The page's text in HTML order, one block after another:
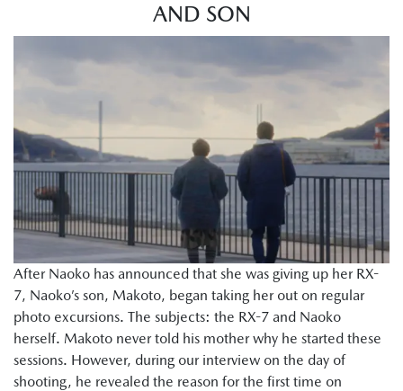
AND SON
After Naoko has announced that she was giving up her RX-
7, Naoko’s son, Makoto, began taking her out on regular
photo excursions. The subjects: the RX-7 and Naoko
herself. Makoto never told his mother why he started these
sessions. However, during our interview on the day of
shooting, he revealed the reason for the first time on